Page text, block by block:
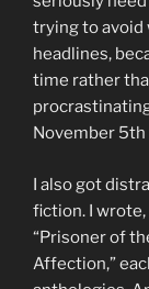
trying to avoid
headlines,
time rather
November
I also got
fiction. I
“Prisoner of
Affection,”